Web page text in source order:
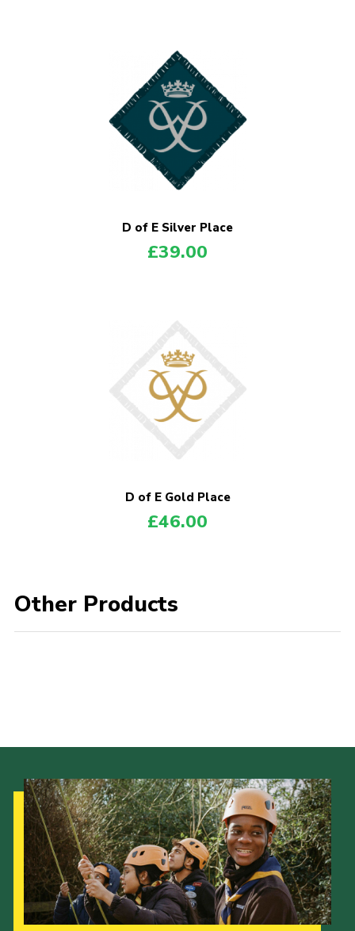
D of E Silver Place
£39.00
D of E Gold Place
£46.00
Other Products